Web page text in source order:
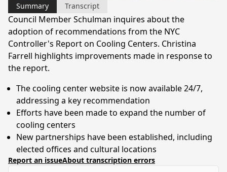
Summary Transcript
Council Member Schulman inquires about the
adoption of recommendations from the NYC
Controller's Report on Cooling Centers. Christina
Farrell highlights improvements made in response to
the report.
The cooling center website is now available 24/7,
addressing a key recommendation
Efforts have been made to expand the number of
cooling centers
New partnerships have been established, including
elected offices and cultural locations
Report an issueAbout transcription errors